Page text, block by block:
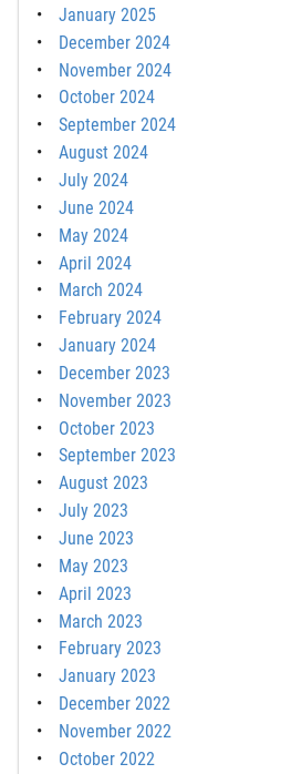
January 2025
December 2024
November 2024
October 2024
September 2024
August 2024
July 2024
June 2024
May 2024
April 2024
March 2024
February 2024
January 2024
December 2023
November 2023
October 2023
September 2023
August 2023
July 2023
June 2023
May 2023
April 2023
March 2023
February 2023
January 2023
December 2022
November 2022
October 2022